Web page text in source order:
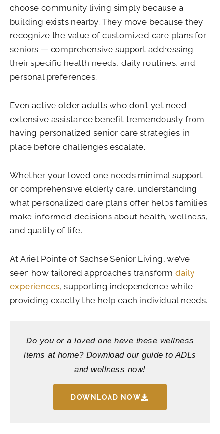
choose community living simply because a
building exists nearby. They move because they
recognize the value of customized care plans for
seniors — comprehensive support addressing
their specific health needs, daily routines, and
personal preferences.
Even active older adults who don’t yet need
extensive assistance benefit tremendously from
having personalized senior care strategies in
place before challenges escalate.
Whether your loved one needs minimal support
or comprehensive elderly care, understanding
what personalized care plans offer helps families
make informed decisions about health, wellness,
and quality of life.
At Ariel Pointe of Sachse Senior Living, we’ve
seen how tailored approaches transform daily
experiences, supporting independence while
providing exactly the help each individual needs.
Do you or a loved one have these wellness
items at home? Download our guide to ADLs
and wellness now!
DOWNLOAD NOW